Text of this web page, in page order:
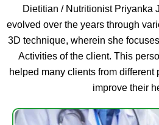
Dietitian / Nutritionist Priyanka
evolved over the years through
3D technique, wherein she
Activities of the client. This
helped many clients from different
improve their